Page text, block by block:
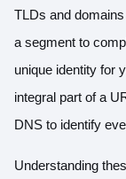
TLDs and
a segment to
unique identity for
integral part of a
DNS to identify
Understanding